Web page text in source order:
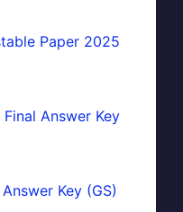
Paper 2025
Final Answer Key
Key (GS)